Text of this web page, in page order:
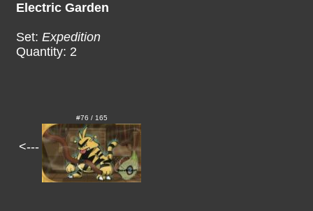
Electric Garden
Set: Expedition
Quantity: 2
<---
#76 / 165